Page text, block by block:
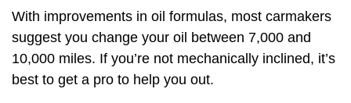
With improvements in oil formulas, most carmakers
suggest you change your oil between 7,000 and
10,000 miles. If you’re not mechanically inclined, it’s
best to get a pro to help you out.